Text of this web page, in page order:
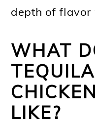
depth of flavor
WHAT
LIKE?